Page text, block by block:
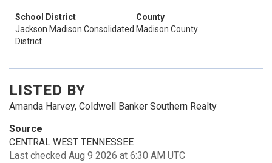
School District
Jackson Madison Consolidated
District
County
Madison County
LISTED BY
Amanda Harvey, Coldwell Banker Southern Realty
Source
CENTRAL WEST TENNESSEE
Last checked Aug 9 2026 at 6:30 AM UTC